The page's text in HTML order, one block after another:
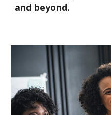
and beyond.